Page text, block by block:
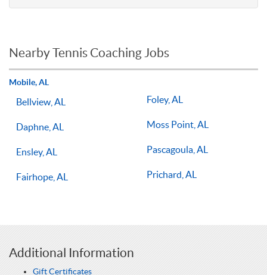
Nearby Tennis Coaching Jobs
Mobile, AL
Bellview, AL
Daphne, AL
Ensley, AL
Fairhope, AL
Foley, AL
Moss Point, AL
Pascagoula, AL
Prichard, AL
Additional Information
Gift Certificates